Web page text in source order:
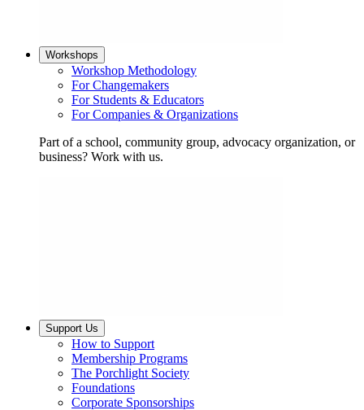
Workshops
Workshop Methodology
For Changemakers
For Students & Educators
For Companies & Organizations
Part of a school, community group, advocacy organization, or
business? Work with us.
Support Us
How to Support
Membership Programs
The Porchlight Society
Foundations
Corporate Sponsorships